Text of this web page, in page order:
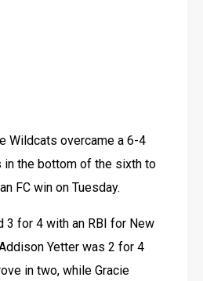
Wildcats overcame a 6-4
the bottom of the sixth to
FC win on Tuesday.
3 for 4 with an RBI for New
Yetter was 2 for 4
in two, while Gracie